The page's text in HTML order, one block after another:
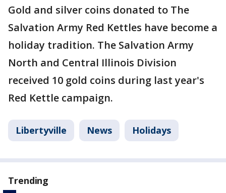
Gold and silver coins donated to The
Salvation Army Red Kettles have become a
holiday tradition. The Salvation Army
North and Central Illinois Division
received 10 gold coins during last year's
Red Kettle campaign.
Libertyville News Holidays
Trending